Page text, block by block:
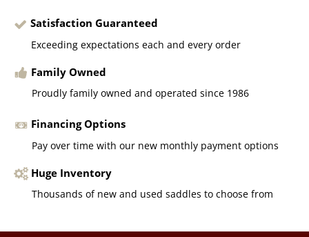
Satisfaction Guaranteed
Exceeding expectations each and every order
Family Owned
Proudly family owned and operated since 1986
Financing Options
Pay over time with our new monthly payment options
Huge Inventory
Thousands of new and used saddles to choose from